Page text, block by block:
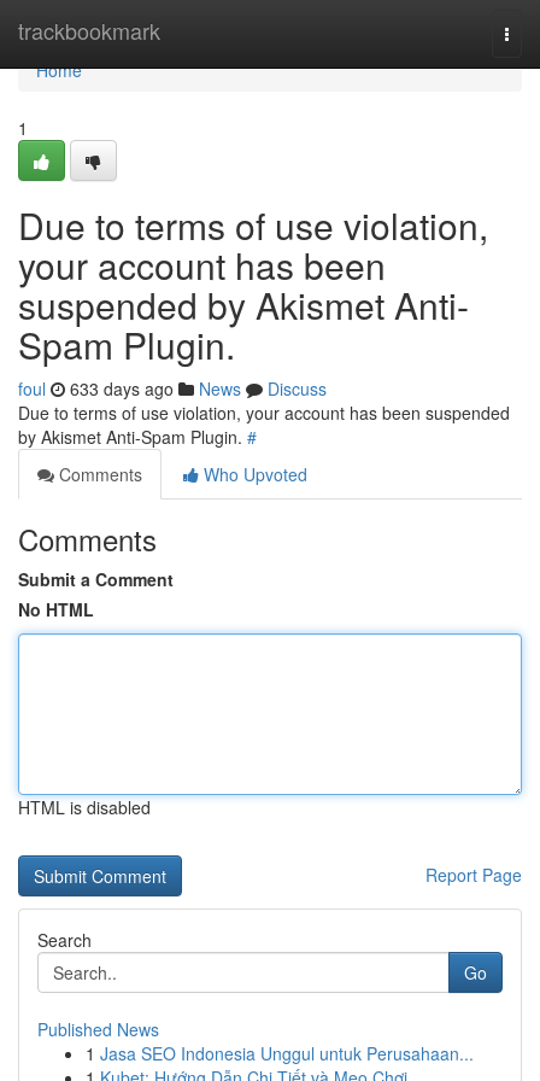
trackbookmark
Home
Home
1
Due to terms of use violation,
your account has been
suspended by Akismet Anti-
Spam Plugin.
foul 633 days ago News
Discuss
Due to terms of use violation, your account has been suspended
by Akismet Anti-Spam Plugin. #
Comments
Who Upvoted
Comments
Submit a Comment
No HTML
HTML is disabled
Report Page
Search
Go
Published News
1 Jasa SEO Indonesia Unggul untuk Perusahaan...